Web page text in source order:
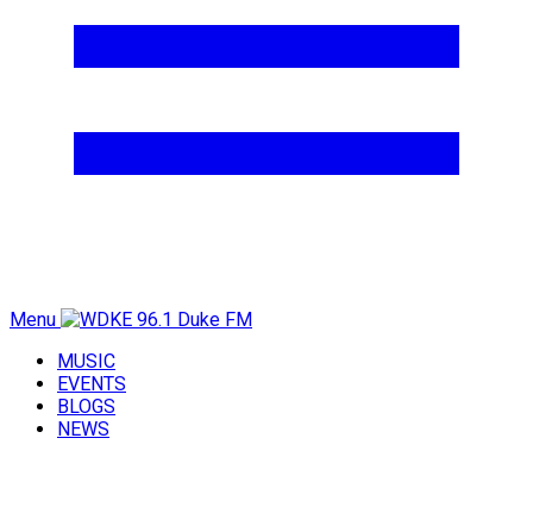
Menu
MUSIC
EVENTS
BLOGS
NEWS